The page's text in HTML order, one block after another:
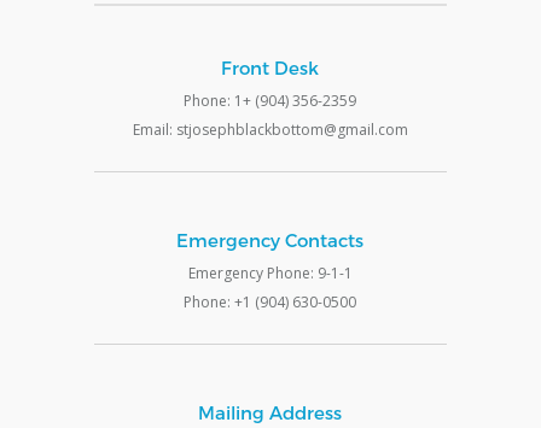
Front Desk
Phone: 1+ (904) 356-2359
Email: stjosephblackbottom@gmail.com
Emergency Contacts
Emergency Phone: 9-1-1
Phone: +1 (904) 630-0500
Mailing Address